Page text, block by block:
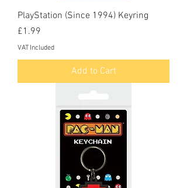
PlayStation (Since 1994) Keyring
Price
£1.99
VAT Included
Add to Cart